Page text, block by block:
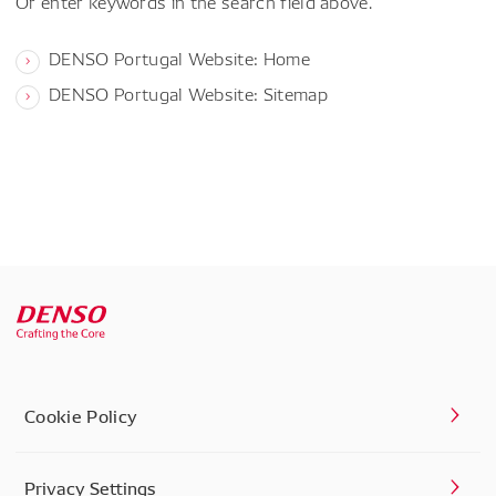
DENSO Portugal Website: Home
DENSO Portugal Website: Sitemap
Cookie Policy
Privacy Settings